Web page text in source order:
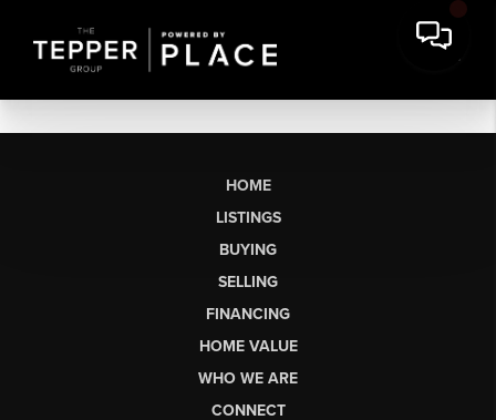
HOME
LISTINGS
BUYING
SELLING
FINANCING
HOME VALUE
WHO WE ARE
CONNECT